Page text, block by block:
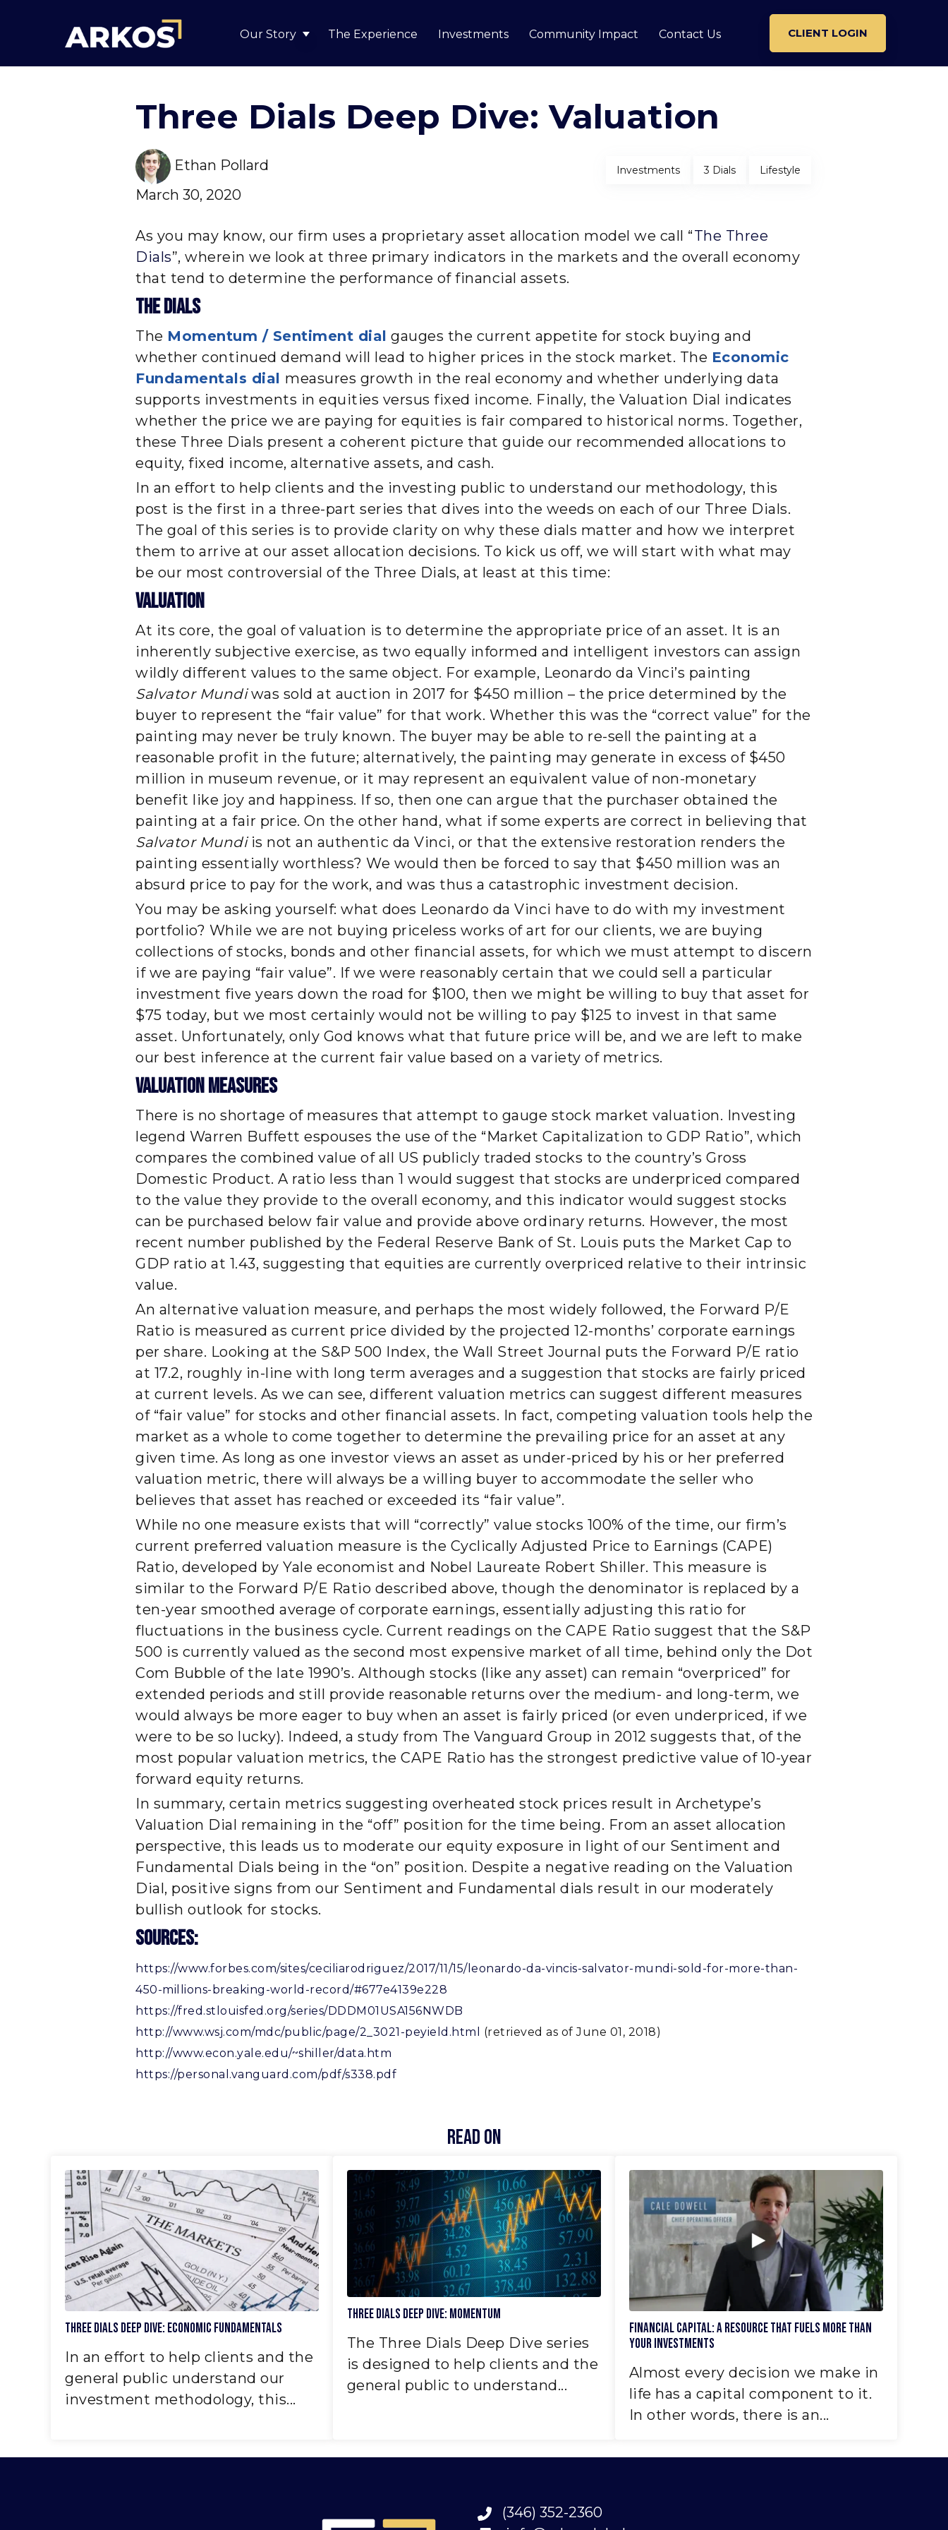
Our Story Show submenu for Our Story
The Experience Investments Community Impact Contact Us CLIENT LOGIN
Three Dials Deep Dive: Valuation
Ethan Pollard
March 30, 2020
Investments 3 Dials Lifestyle
As you may know, our firm uses a proprietary asset allocation model we call “The Three
Dials”, wherein we look at three primary indicators in the markets and the overall economy
that tend to determine the performance of financial assets.
The Dials
The Momentum / Sentiment dial gauges the current appetite for stock buying and
whether continued demand will lead to higher prices in the stock market. The Economic
Fundamentals dial measures growth in the real economy and whether underlying data
supports investments in equities versus fixed income. Finally, the Valuation Dial indicates
whether the price we are paying for equities is fair compared to historical norms. Together,
these Three Dials present a coherent picture that guide our recommended allocations to
equity, fixed income, alternative assets, and cash.
In an effort to help clients and the investing public to understand our methodology, this
post is the first in a three-part series that dives into the weeds on each of our Three Dials.
The goal of this series is to provide clarity on why these dials matter and how we interpret
them to arrive at our asset allocation decisions. To kick us off, we will start with what may
be our most controversial of the Three Dials, at least at this time:
Valuation
At its core, the goal of valuation is to determine the appropriate price of an asset. It is an
inherently subjective exercise, as two equally informed and intelligent investors can assign
wildly different values to the same object. For example, Leonardo da Vinci’s painting
Salvator Mundiwas sold at auction in 2017 for $450 million – the price determined by the
buyer to represent the “fair value” for that work. Whether this was the “correct value” for the
painting may never be truly known. The buyer may be able to re-sell the painting at a
reasonable profit in the future; alternatively, the painting may generate in excess of $450
million in museum revenue, or it may represent an equivalent value of non-monetary
benefit like joy and happiness. If so, then one can argue that the purchaser obtained the
painting at a fair price. On the other hand, what if some experts are correct in believing that
Salvator Mundiis not an authentic da Vinci, or that the extensive restoration renders the
painting essentially worthless? We would then be forced to say that $450 million was an
absurd price to pay for the work, and was thus a catastrophic investment decision.
You may be asking yourself: what does Leonardo da Vinci have to do with my investment
portfolio? While we are not buying priceless works of art for our clients, we are buying
collections of stocks, bonds and other financial assets, for which we must attempt to discern
if we are paying “fair value”. If we were reasonably certain that we could sell a particular
investment five years down the road for $100, then we might be willing to buy that asset for
$75 today, but we most certainly would not be willing to pay $125 to invest in that same
asset. Unfortunately, only God knows what that future price will be, and we are left to make
our best inference at the current fair value based on a variety of metrics.
Valuation Measures
There is no shortage of measures that attempt to gauge stock market valuation. Investing
legend Warren Buffett espouses the use of the “Market Capitalization to GDP Ratio”, which
compares the combined value of all US publicly traded stocks to the country’s Gross
Domestic Product. A ratio less than 1 would suggest that stocks are underpriced compared
to the value they provide to the overall economy, and this indicator would suggest stocks
can be purchased below fair value and provide above ordinary returns. However, the most
recent number published by the Federal Reserve Bank of St. Louis puts the Market Cap to
GDP ratio at 1.43, suggesting that equities are currently overpriced relative to their intrinsic
value.
An alternative valuation measure, and perhaps the most widely followed, the Forward P/E
Ratio is measured as current price divided by the projected 12-months’ corporate earnings
per share. Looking at the S&P 500 Index, the Wall Street Journal puts the Forward P/E ratio
at 17.2, roughly in-line with long term averages and a suggestion that stocks are fairly priced
at current levels. As we can see, different valuation metrics can suggest different measures
of “fair value” for stocks and other financial assets. In fact, competing valuation tools help the
market as a whole to come together to determine the prevailing price for an asset at any
given time. As long as one investor views an asset as under-priced by his or her preferred
valuation metric, there will always be a willing buyer to accommodate the seller who
believes that asset has reached or exceeded its “fair value”.
While no one measure exists that will “correctly” value stocks 100% of the time, our firm’s
current preferred valuation measure is the Cyclically Adjusted Price to Earnings (CAPE)
Ratio, developed by Yale economist and Nobel Laureate Robert Shiller. This measure is
similar to the Forward P/E Ratio described above, though the denominator is replaced by a
ten-year smoothed average of corporate earnings, essentially adjusting this ratio for
fluctuations in the business cycle. Current readings on the CAPE Ratio suggest that the S&P
500 is currently valued as the second most expensive market of all time, behind only the Dot
Com Bubble of the late 1990’s. Although stocks (like any asset) can remain “overpriced” for
extended periods and still provide reasonable returns over the medium- and long-term, we
would always be more eager to buy when an asset is fairly priced (or even underpriced, if we
were to be so lucky). Indeed, a study from The Vanguard Group in 2012 suggests that, of the
most popular valuation metrics, the CAPE Ratio has the strongest predictive value of 10-year
forward equity returns.
In summary, certain metrics suggesting overheated stock prices result in Archetype’s
Valuation Dial remaining in the “off” position for the time being. From an asset allocation
perspective, this leads us to moderate our equity exposure in light of our Sentiment and
Fundamental Dials being in the “on” position. Despite a negative reading on the Valuation
Dial, positive signs from our Sentiment and Fundamental dials result in our moderately
bullish outlook for stocks.
Sources:
https://www.forbes.com/sites/ceciliarodriguez/2017/11/15/leonardo-da-vincis-salvator-mundi-sold-for-more-than-
450-millions-breaking-world-record/#677e4139e228
https://fred.stlouisfed.org/series/DDDM01USA156NWDB
http://www.wsj.com/mdc/public/page/2_3021-peyield.html
(retrieved as of June 01, 2018)
http://www.econ.yale.edu/~shiller/data.htm
https://personal.vanguard.com/pdf/s338.pdf
Read On
Three Dials Deep Dive: Economic Fundamentals
In an effort to help clients and the
general public understand our
investment methodology, this...
Three Dials Deep Dive: Momentum
The Three Dials Deep Dive series
is designed to help clients and the
general public to understand...
Financial Capital: A Resource That Fuels More Than
Your Investments
Almost every decision we make in
life has a capital component to it.
In other words, there is an...
(346) 352-2360